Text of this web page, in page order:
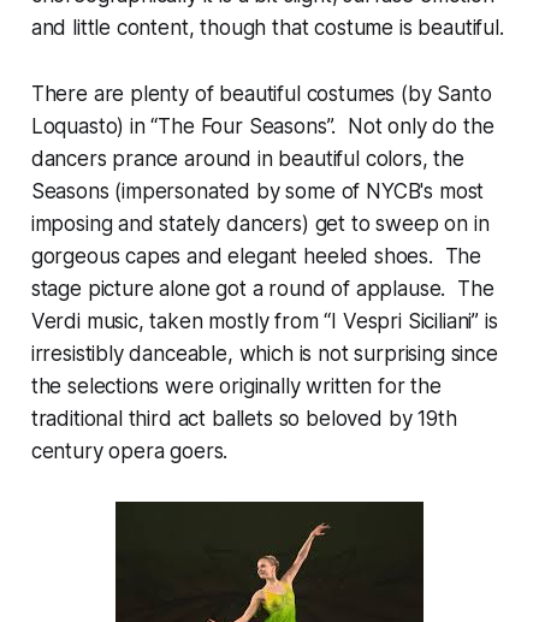
and little content, though that costume is beautiful.
There are plenty of beautiful costumes (by Santo
Loquasto) in “The Four Seasons”. Not only do the
dancers prance around in beautiful colors, the
Seasons (impersonated by some of NYCB's most
imposing and stately dancers) get to sweep on in
gorgeous capes and elegant heeled shoes. The
stage picture alone got a round of applause. The
Verdi music, taken mostly from “I Vespri Siciliani” is
irresistibly danceable, which is not surprising since
the selections were originally written for the
traditional third act ballets so beloved by 19th
century opera goers.